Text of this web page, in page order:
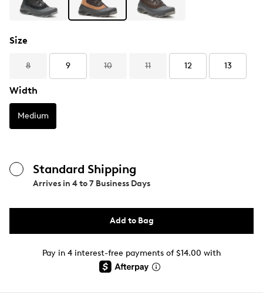
Size
8 9 10 11 12 13
Width
Medium
Standard Shipping
Arrives in 4 to 7 Business Days
Add to Bag
Pay in 4 interest-free payments of $14.00 with